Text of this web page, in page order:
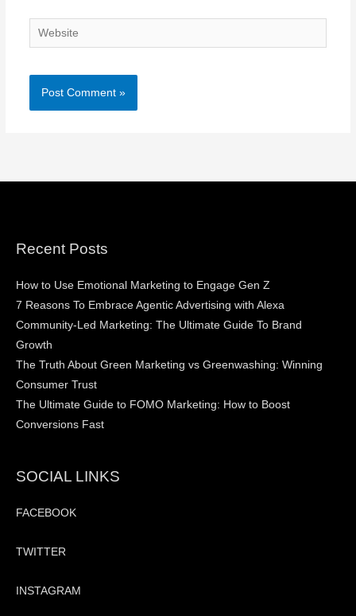
Website
Recent Posts
How to Use Emotional Marketing to Engage Gen Z
7 Reasons To Embrace Agentic Advertising with Alexa
Community-Led Marketing: The Ultimate Guide To Brand
Growth
The Truth About Green Marketing vs Greenwashing: Winning
Consumer Trust
The Ultimate Guide to FOMO Marketing: How to Boost
Conversions Fast
SOCIAL LINKS
FACEBOOK
TWITTER
INSTAGRAM